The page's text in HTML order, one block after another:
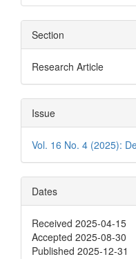
Section
Research Article
Issue
Vol. 16 No. 4 (2025):
Dates
Received 2025-04-15
Accepted 2025-08-30
Published 2025-12-31